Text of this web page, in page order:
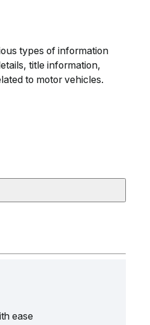
types of information
title information,
to motor vehicles.
ease